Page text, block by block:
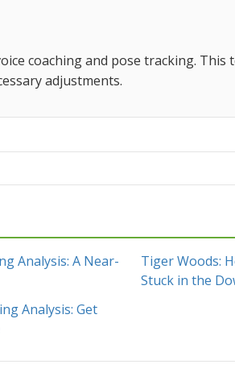
coaching and pose tracking. This
adjustments.
Analysis: A Near-
Tiger Woods:
Stuck in the
Analysis: Get